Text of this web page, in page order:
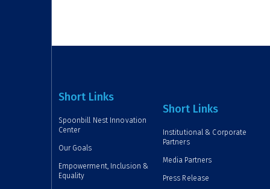
Short Links
Spoonbill Nest Innovation
Center
Our Goals
Empowerment, Inclusion &
Equality
Short Links
Institutional & Corporate
Partners
Media Partners
Press Release